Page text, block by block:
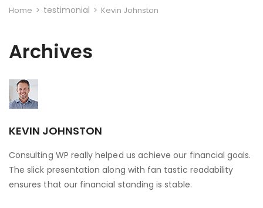
Home > testimonial > Kevin Johnston
Archives
KEVIN JOHNSTON
Consulting WP really helped us achieve our financial goals.
The slick presentation along with fan tastic readability
ensures that our financial standing is stable.